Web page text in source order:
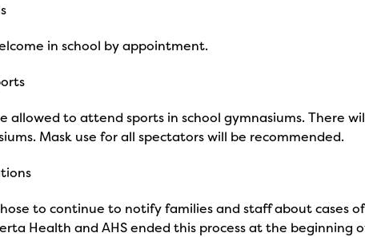
in school by appointment.
allowed to attend sports in school gymnasiums. There
Mask use for all spectators will be recommended.
to continue to notify families and staff about cases
Health and AHS ended this process at the beginning